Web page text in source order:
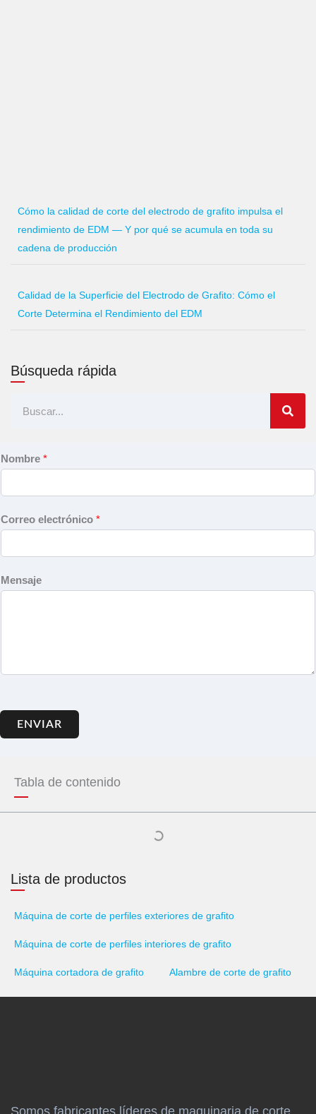
Cómo la calidad de corte del electrodo de grafito impulsa el
rendimiento de EDM — Y por qué se acumula en toda su
cadena de producción
Calidad de la Superficie del Electrodo de Grafito: Cómo el
Corte Determina el Rendimiento del EDM
Búsqueda rápida
Nombre *
Correo electrónico *
Mensaje
ENVIAR
Tabla de contenido
Lista de productos
Máquina de corte de perfiles exteriores de grafito
Máquina de corte de perfiles interiores de grafito
Máquina cortadora de grafito Alambre de corte de grafito